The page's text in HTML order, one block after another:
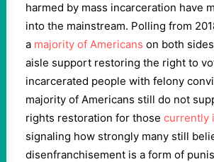
harmed by mass incarceration have
into the mainstream. Polling from
a majority of Americans on both
aisle support restoring the right to
incarcerated people with felony
majority of Americans still do not
rights restoration for those currently
signaling how strongly many still
disenfranchisement is a form of